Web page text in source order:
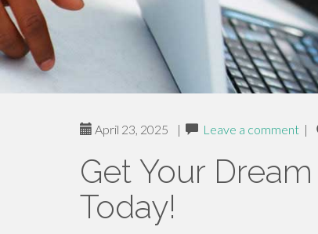
April 23, 2025 | Leave a comment |
Get Your
Today!